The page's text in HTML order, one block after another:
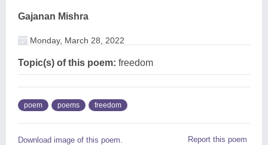
Gajanan Mishra
Monday, March 28, 2022
Topic(s) of this poem: freedom
poem poems freedom
Download image of this poem. Report this poem